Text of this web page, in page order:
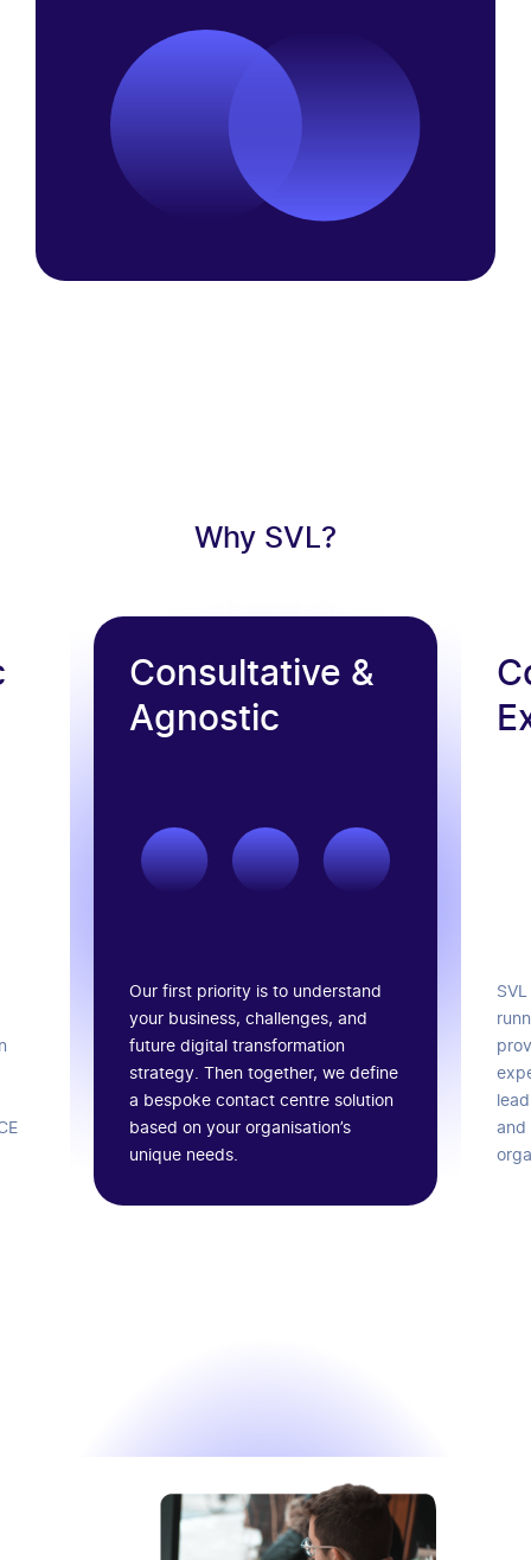
Why SVL?
Consultative &
Agnostic
Our first priority is to understand
your business, challenges, and
future digital transformation
strategy. Then together, we define
a bespoke contact centre solution
based on your organisation’s
unique needs.
and